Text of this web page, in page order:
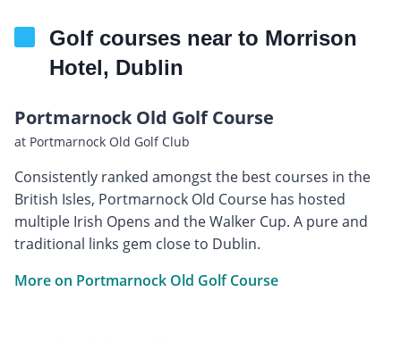
Golf courses near to Morrison
Hotel, Dublin
Portmarnock Old Golf Course
at Portmarnock Old Golf Club
Consistently ranked amongst the best courses in the
British Isles, Portmarnock Old Course has hosted
multiple Irish Opens and the Walker Cup. A pure and
traditional links gem close to Dublin.
More on Portmarnock Old Golf Course